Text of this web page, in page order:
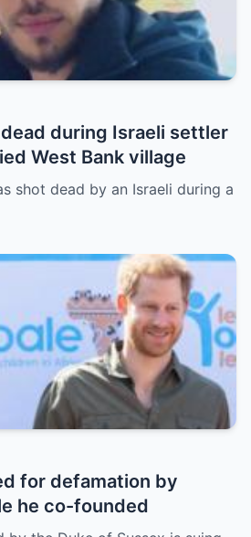
during Israeli settler
West Bank village
shot dead by an Israeli during a
for defamation by
he co-founded